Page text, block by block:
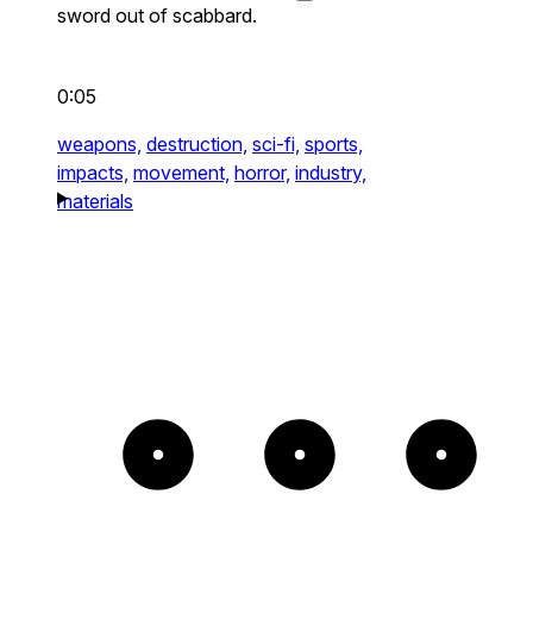
sword out of scabbard.
0:05
weapons, destruction, sci-fi, sports,
impacts, movement, horror, industry,
materials